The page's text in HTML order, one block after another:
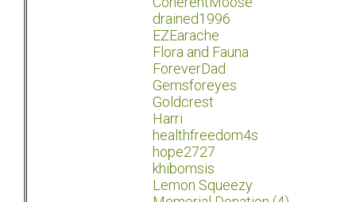
drained1996
EZEarache
Flora and Fauna
ForeverDad
Gemsforeyes
Goldcrest
Harri
healthfreedom4s
hope2727
khibomsis
Lemon Squeezy